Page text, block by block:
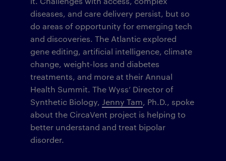
diseases, and care delivery persist, but so
do areas of opportunity for emerging tech
and discoveries. The Atlantic explored
gene editing, artificial intelligence, climate
change, weight-loss and diabetes
treatments, and more at their Annual
Health Summit. The Wyss’ Director of
Synthetic Biology, Jenny Tam, Ph.D., spoke
about the CircaVent project is helping to
better understand and treat bipolar
disorder.